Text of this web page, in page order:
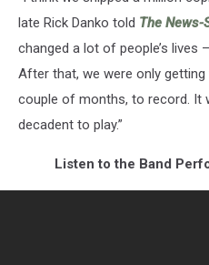
late Rick Danko told The News-
changed a lot of people’s lives
After that, we were only
couple of months, to record. It
decadent to play.”
Listen to the Band